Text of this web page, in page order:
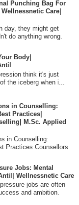
Punching Bag For
Care|
day, they might get
do anything wrong.
Body|
think it's just
the iceberg when i...
in Counselling:
Practices|
M.Sc. Applied
in Counselling:
Practices Counsellors
Jobs: Mental
Wellnessnetic Care
jobs are often
and ambition.